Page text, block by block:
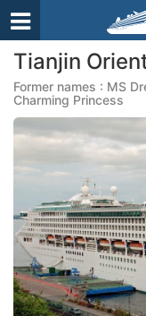
Tianjin
Former names : MS
Charming Princess